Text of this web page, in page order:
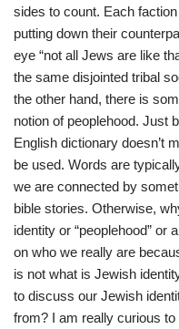
sides to count. Each
putting down their
eye “not all Jews are like
the same disjointed tribal
the other hand, there is
notion of peoplehood. Just
English dictionary doesn’t
be used. Words are
we are connected by
bible stories. Otherwise,
identity or “peoplehood”
on who we really are
is not what is Jewish
to discuss our Jewish
from? I am really curious to